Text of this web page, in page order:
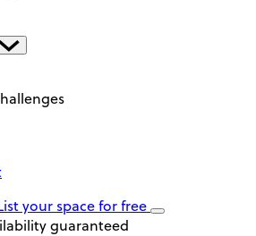
your spacefor free
guaranteed